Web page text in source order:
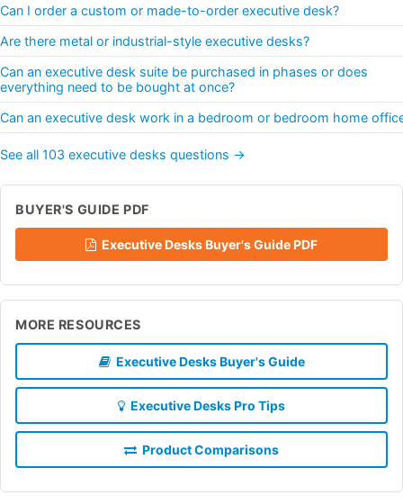
Can I order a custom or made-to-order executive desk?
Are there metal or industrial-style executive desks?
Can an executive desk suite be purchased in phases or does
everything need to be bought at once?
Can an executive desk work in a bedroom or bedroom home
See all 103 executive desks questions →
BUYER'S GUIDE PDF
Executive Desks Buyer's Guide PDF
MORE RESOURCES
Executive Desks Buyer's Guide
Executive Desks Pro Tips
Product Comparisons